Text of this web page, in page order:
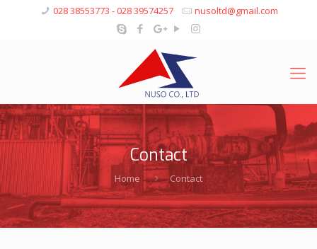
028 38553773 - 028 39574257 nusoltd@gmail.com
Contact
Home Contact